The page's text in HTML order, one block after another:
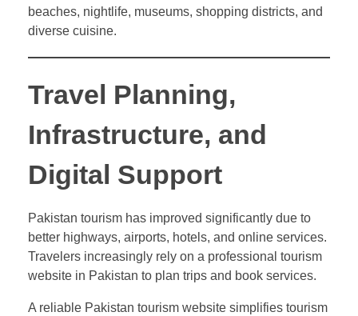
beaches, nightlife, museums, shopping districts, and
diverse cuisine.
Travel Planning,
Infrastructure, and
Digital Support
Pakistan tourism has improved significantly due to
better highways, airports, hotels, and online services.
Travelers increasingly rely on a professional tourism
website in Pakistan to plan trips and book services.
A reliable Pakistan tourism website simplifies tourism